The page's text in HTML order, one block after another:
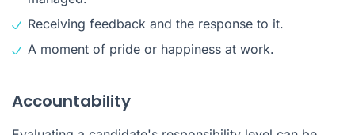
Receiving feedback and the response to it.
A moment of pride or happiness at work.
Accountability